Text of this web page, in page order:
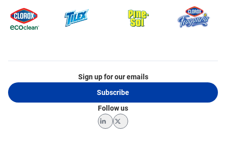
Sign up for our emails
Subscribe
Follow us
LinkedInTwitter